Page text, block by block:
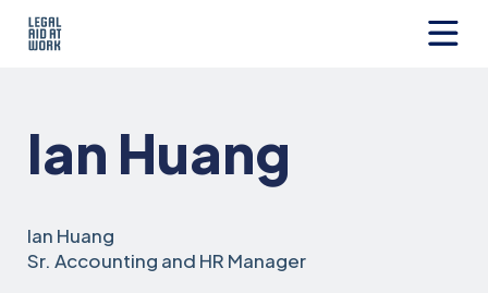
Skip
Work
Ian Huang
Ian Huang
Sr. Accounting and HR Manager